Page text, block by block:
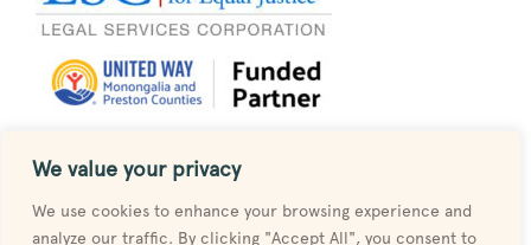
We value your privacy
We use cookies to enhance your browsing experience and
analyze our traffic. By clicking "Accept All", you consent to